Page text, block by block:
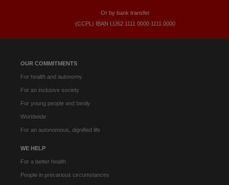
OUR COMMITMENTS
For health and autonomy
For an inclusive society
For young people and family
Worldwide
For an autonomous, dignified life
WE HELP
For a better health
People in precarious circumstances
Or by bank transfer
(CCPL) IBAN LU52​ 1111​ 0000​ 1111​ 0000